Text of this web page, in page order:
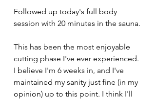
Followed up today's full body
session with 20 minutes in the sauna.
This has been the most enjoyable
cutting phase I've ever experienced.
I believe I'm 6 weeks in, and I've
maintained my sanity just fine (in my
opinion) up to this point. I think I'll